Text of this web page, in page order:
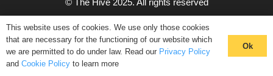
This website uses of cookies. We use only those cookies
that are necessary for the functioning of our website which
we are permitted to do under law. Read our Privacy Policy
and Cookie Policy to learn more
Ok